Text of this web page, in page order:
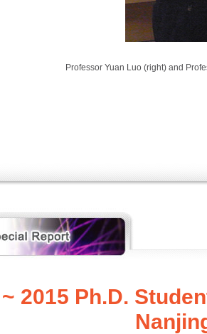
Professor Yuan Luo (right) and
~ 2015 Ph.D.